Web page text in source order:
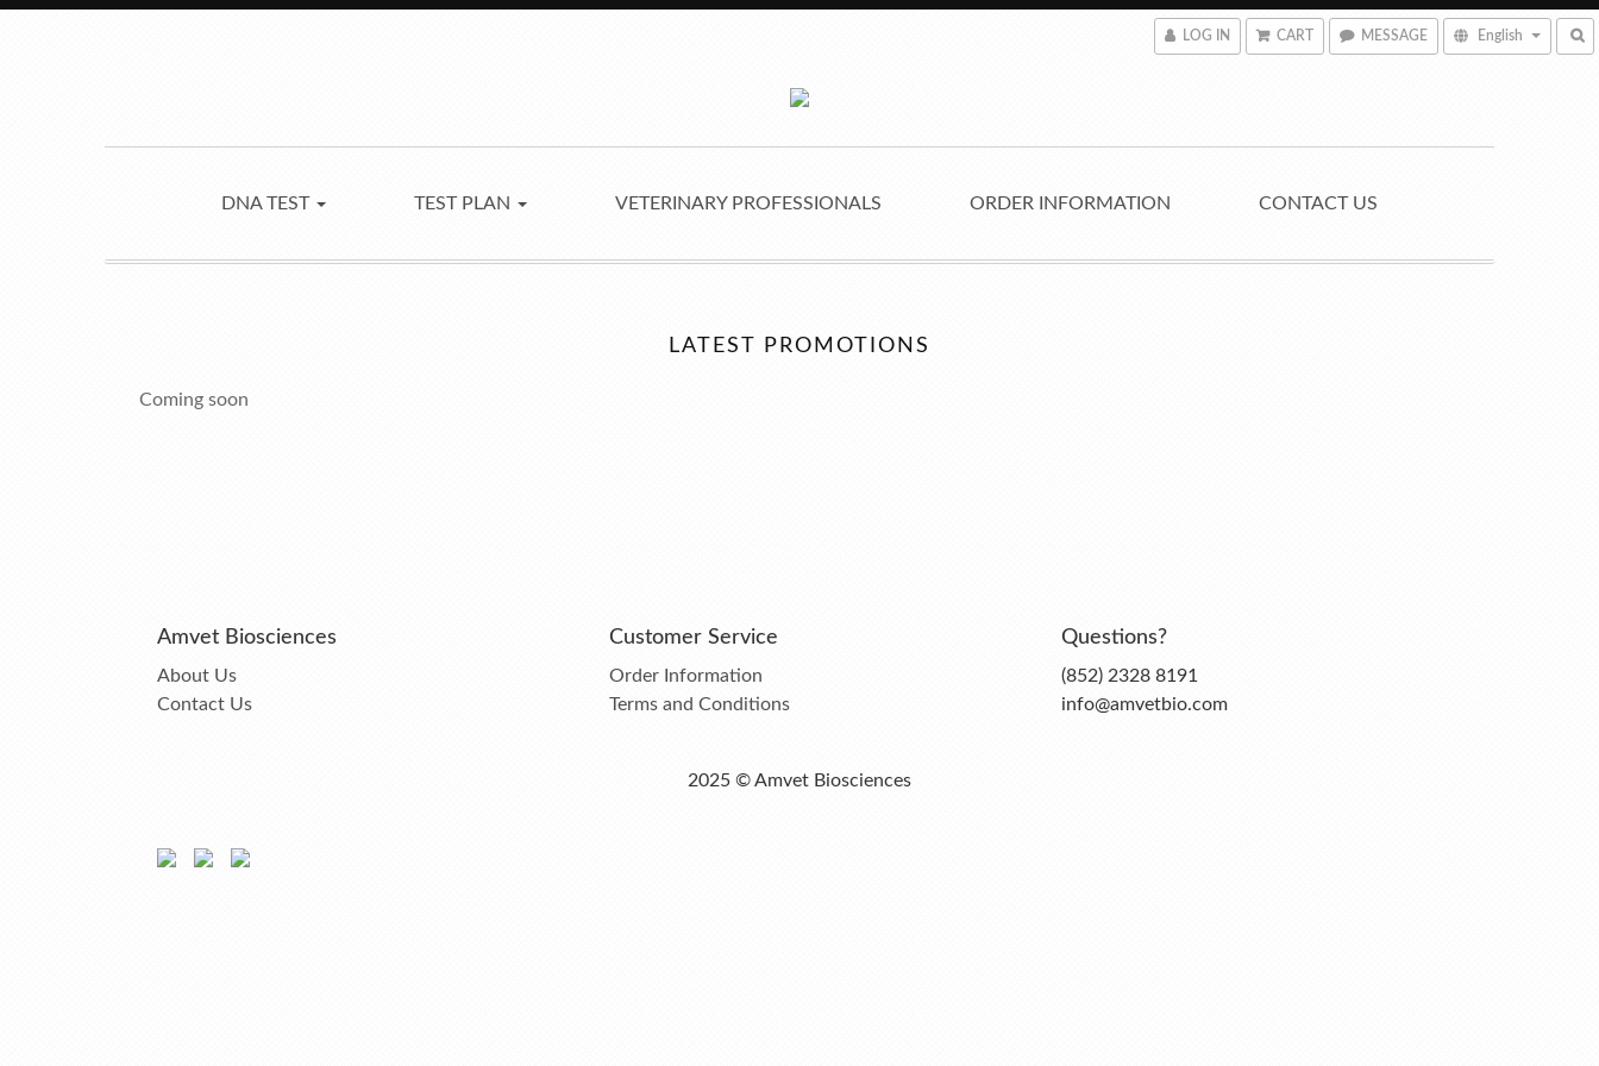
LOG IN CART MESSAGE English
DNA TEST TEST PLAN VETERINARY PROFESSIONALS ORDER INFORMATION CONTACT US
LATEST PROMOTIONS
Coming soon
Amvet Biosciences
About Us
Contact Us
Customer Service
Order Information
Terms and Conditions
Questions?
(852) 2328 8191
info@amvetbio.com
2025 © Amvet Biosciences